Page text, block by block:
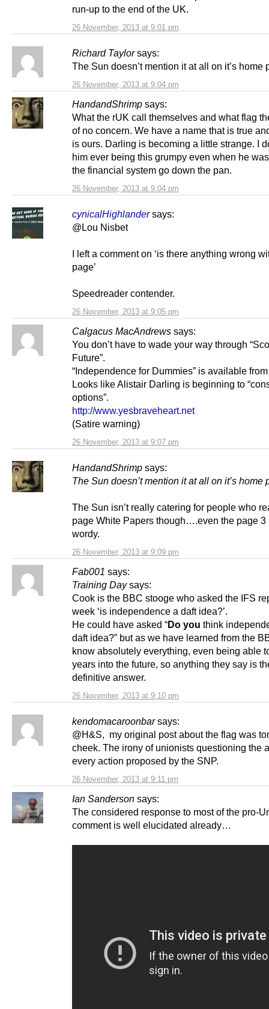
26 November, 2013 at 9:01 pm
run-up to the end of the UK.
Richard Taylor says:
26 November, 2013 at 9:04 pm
The Sun doesn’t mention it at all on it’s home
HandandShrimp says:
26 November, 2013 at 9:04 pm
What the rUK call themselves and what flag
of no concern. We have a name that is true
is ours. Darling is becoming a little strange. I
him ever being this grumpy even when he
the financial system go down the pan.
cynicalHighlander says:
26 November, 2013 at 9:05 pm
@Lou Nisbet
I left a comment on ‘is there anything wrong
page’
Speedreader contender.
Calgacus MacAndrews says:
26 November, 2013 at 9:07 pm
You don’t have to wade your way through
Future”.
“Independence for Dummies” is available
Looks like Alistair Darling is beginning to
options”.
http://www.yesbraveheart.net
(Satire warning)
HandandShrimp says:
26 November, 2013 at 9:09 pm
The Sun doesn’t mention it at all on it’s home
The Sun isn’t really catering for people who
page White Papers though….even the page 3
wordy.
Fab001 says:
26 November, 2013 at 9:10 pm
Training Daysays:
Cook is the BBC stooge who asked the IFS
week ‘is independence a daft idea?’.
He could have asked “Do you think
daft idea?” but as we have learned from the
know absolutely everything, even being able
years into the future, so anything they say is
definitive answer.
kendomacaroonbar says:
26 November, 2013 at 9:11 pm
@H&S, my original post about the flag was
cheek. The irony of unionists questioning the
every action proposed by the SNP.
Ian Sanderson says:
The considered response to most of the pro-
comment is well elucidated already…